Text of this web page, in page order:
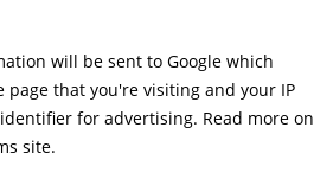
will be sent to Google which
page that you're visiting and your IP
for advertising. Read more on
site.